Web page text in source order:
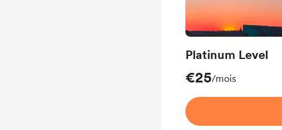
Platinum Level
€25/mois